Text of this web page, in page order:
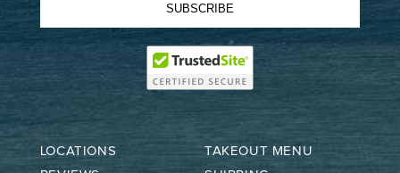
SUBSCRIBE
LOCATIONS
TAKEOUT MENU